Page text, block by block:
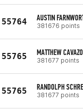
55764 AUSTIN
381676 points
55765 MATTHEW
381677 points
55765 RANDOLPH
381677 points